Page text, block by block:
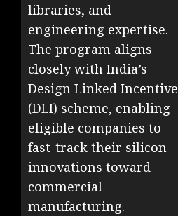
libraries, and
engineering expertise.
The program aligns
closely with India’s
Design Linked Incentive
(DLI) scheme, enabling
eligible companies to
fast-track their silicon
innovations toward
commercial
manufacturing.